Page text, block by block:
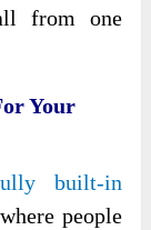
from one
Your
built-in
where people